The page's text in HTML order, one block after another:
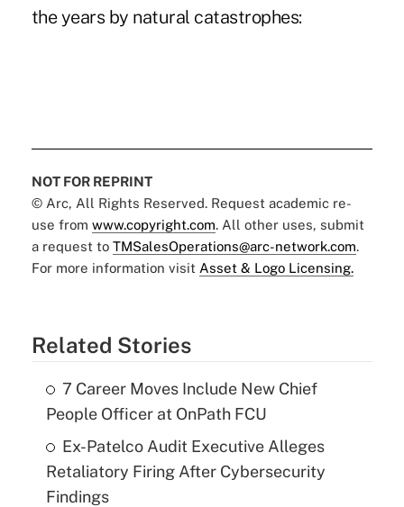
the years by natural catastrophes:
NOT FOR REPRINT
© Arc, All Rights Reserved. Request academic re-
use from www.copyright.com. All other uses, submit
a request to TMSalesOperations@arc-network.com.
For more information visit Asset & Logo Licensing.
Related Stories
7 Career Moves Include New Chief
People Officer at OnPath FCU
Ex-Patelco Audit Executive Alleges
Retaliatory Firing After Cybersecurity
Findings